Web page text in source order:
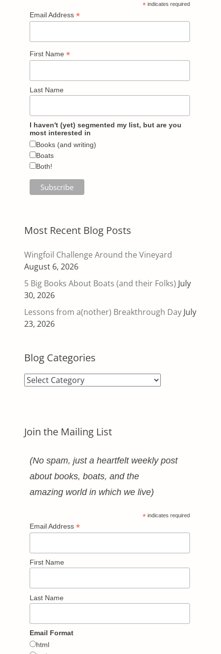
* indicates required
Email Address *
First Name *
Last Name
I haven't (yet) segmented my list, but are you
most interested in
Books (and writing)
Boats
Both!
Most Recent Blog Posts
Wingfoil Challenge Around the Vineyard
August 6, 2026
5 Big Books About Boats (and their Folks) July
30, 2026
Lessons from a(nother) Breakthrough Day July
23, 2026
Blog Categories
Blog
Join the Mailing List
(No spam, just a heartfelt weekly post
about books, boats, and the
amazing world in which we live)
* indicates required
Email Address *
First Name
Last Name
Email Format
html